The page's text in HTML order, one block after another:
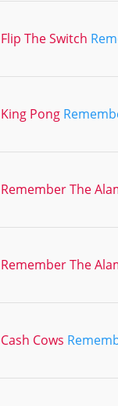
Flip The Switch
King Pong
Remember The
Remember The
Cash Cows